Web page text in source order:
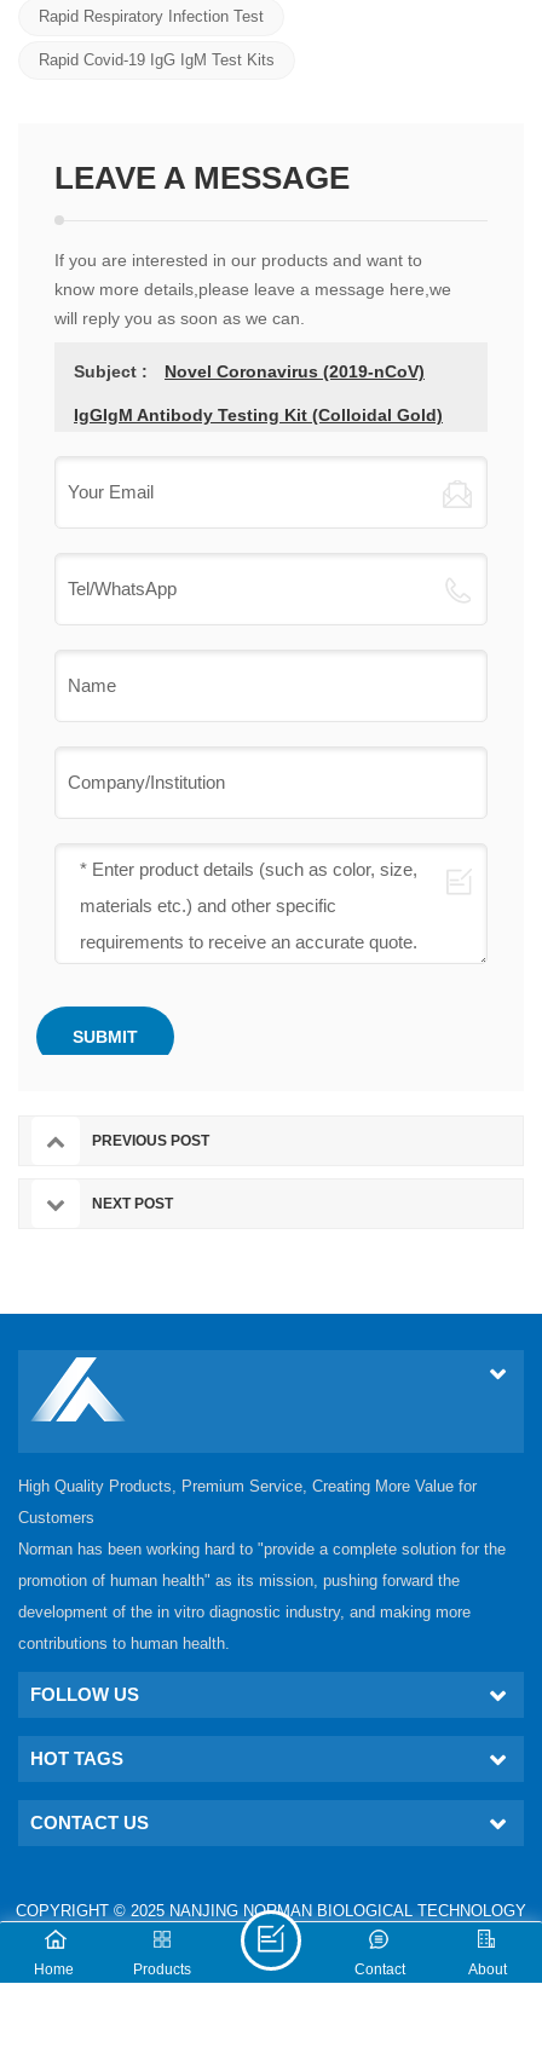
Rapid Respiratory Infection Test
Rapid Covid-19 IgG IgM Test Kits
LEAVE A MESSAGE
If you are interested in our products and want to
know more details,please leave a message here,we
will reply you as soon as we can.
Subject : Novel Coronavirus (2019-nCoV)
IgGIgM Antibody Testing Kit (Colloidal Gold)
PREVIOUS POST
NEXT POST
High Quality Products, Premium Service, Creating More Value for
Customers
Norman has been working hard to "provide a complete solution for the
promotion of human health" as its mission, pushing forward the
development of the in vitro diagnostic industry, and making more
contributions to human health.
FOLLOW US
HOT TAGS
CONTACT US
COPYRIGHT © 2025 NANJING NORMAN BIOLOGICAL TECHNOLOGY
CO., LTD. ALL RIGHTS RESERVED.
IPv6 network supported
Technical: www.nj-gm.com
Home Products About
Contact